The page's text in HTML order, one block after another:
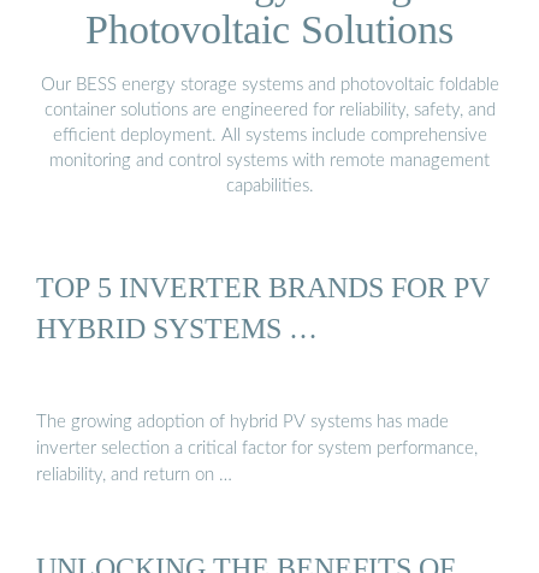
Photovoltaic Solutions
Our BESS energy storage systems and photovoltaic foldable
container solutions are engineered for reliability, safety, and
efficient deployment. All systems include comprehensive
monitoring and control systems with remote management
capabilities.
TOP 5 INVERTER BRANDS FOR PV
HYBRID SYSTEMS …
The growing adoption of hybrid PV systems has made
inverter selection a critical factor for system performance,
reliability, and return on …